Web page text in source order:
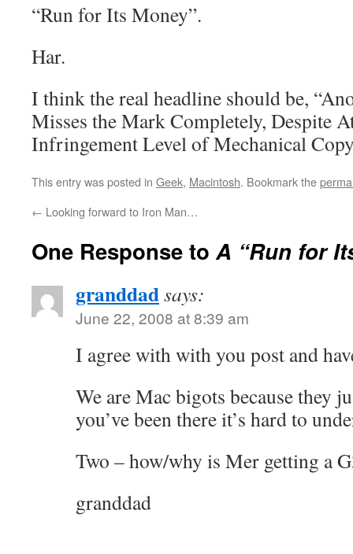
“Run for Its Money”.
Har.
I think the real headline should be,
Misses the Mark Completely, Despite
Infringement Level of Mechanical
This entry was posted in Geek, Macintosh. Bookmark the
← Looking forward to Iron Man…
One Response toA “Run for
granddadsays:
June 22, 2008 at 8:39 am
I agree with with you post and
We are Mac bigots because they
you’ve been there it’s hard to
Two – how/why is Mer getting a
granddad